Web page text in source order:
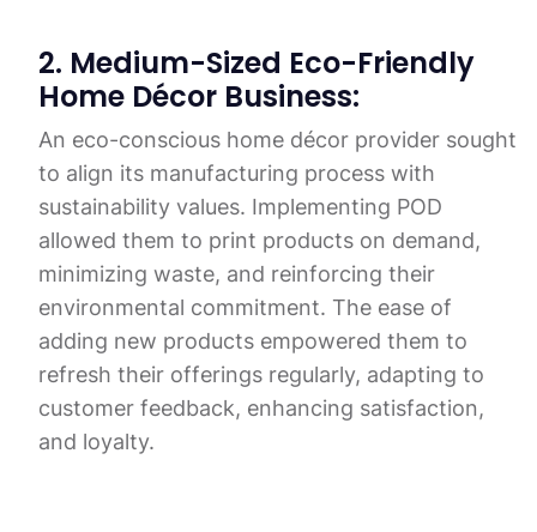
2. Medium-Sized Eco-Friendly
Home Décor Business:
An eco-conscious home décor provider sought
to align its manufacturing process with
sustainability values. Implementing POD
allowed them to print products on demand,
minimizing waste, and reinforcing their
environmental commitment. The ease of
adding new products empowered them to
refresh their offerings regularly, adapting to
customer feedback, enhancing satisfaction,
and loyalty.